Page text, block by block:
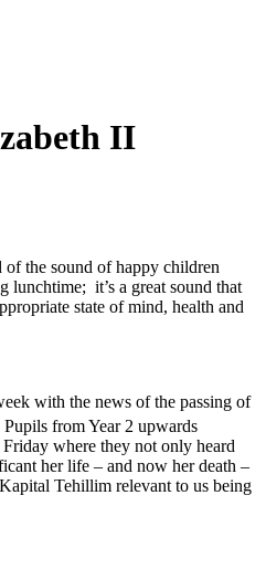
II
the sound of happy children
lunchtime; it’s a great sound that
state of mind, health and
with the news of the passing of
from Year 2 upwards
Friday where they not only heard
her life – and now her death –
Tehillim relevant to us being